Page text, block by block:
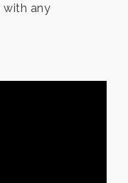
with any